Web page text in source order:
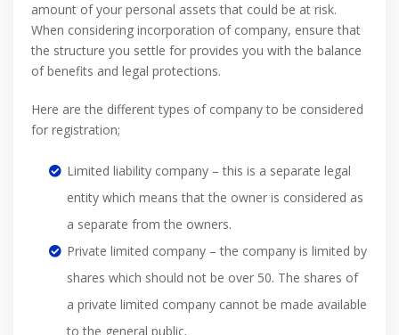
amount of your personal assets that could be at risk.
When considering incorporation of company, ensure that
the structure you settle for provides you with the balance
of benefits and legal protections.
Here are the different types of company to be considered
for registration;
Limited liability company – this is a separate legal
entity which means that the owner is considered as
a separate from the owners.
Private limited company – the company is limited by
shares which should not be over 50. The shares of
a private limited company cannot be made available
to the general public.